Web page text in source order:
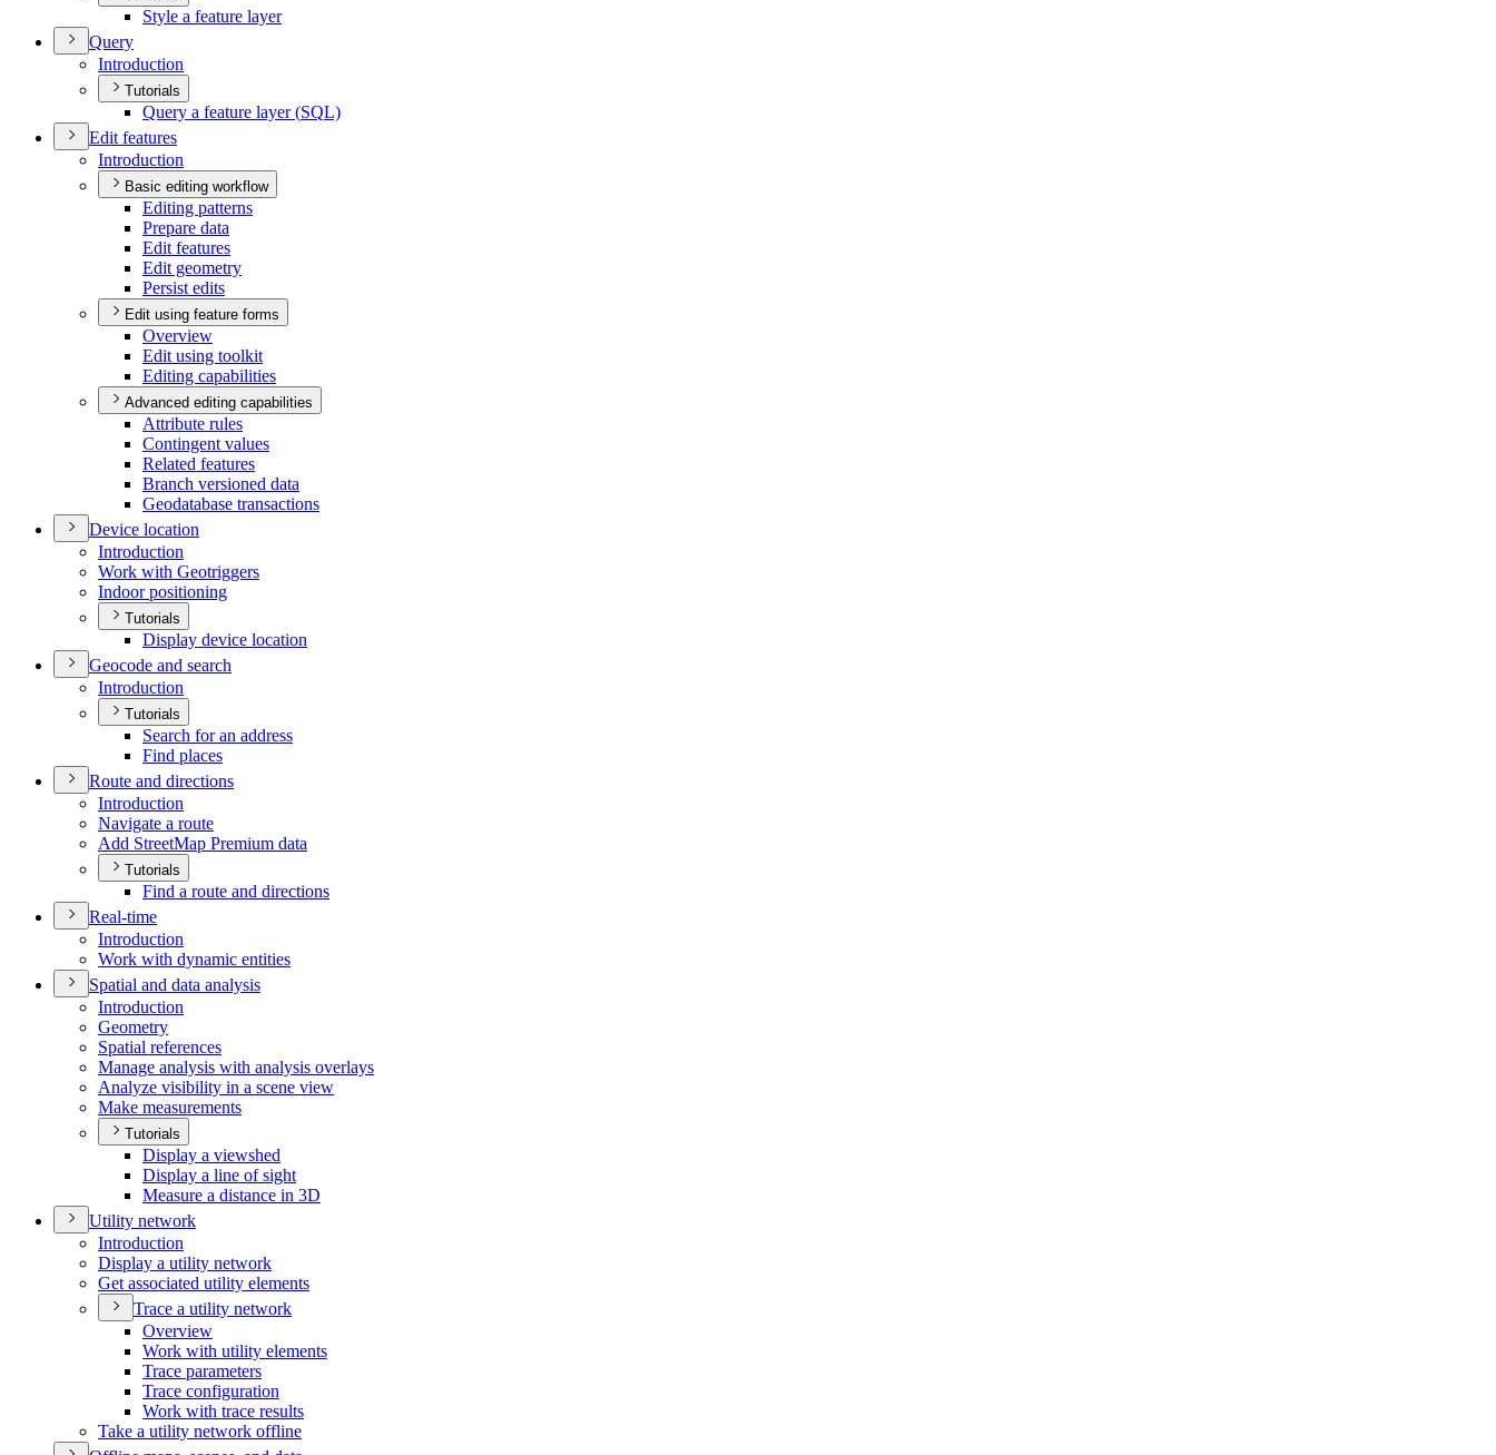
Style a feature layer
Query
Introduction
Tutorials
Query a feature layer (SQL)
Edit features
Introduction
Basic editing workflow
Editing patterns
Prepare data
Edit features
Edit geometry
Persist edits
Edit using feature forms
Overview
Edit using toolkit
Editing capabilities
Advanced editing capabilities
Attribute rules
Contingent values
Related features
Branch versioned data
Geodatabase transactions
Device location
Introduction
Work with Geotriggers
Indoor positioning
Tutorials
Display device location
Geocode and search
Introduction
Tutorials
Search for an address
Find places
Route and directions
Introduction
Navigate a route
Add StreetMap Premium data
Tutorials
Find a route and directions
Real-time
Introduction
Work with dynamic entities
Spatial and data analysis
Introduction
Geometry
Spatial references
Manage analysis with analysis overlays
Analyze visibility in a scene view
Make measurements
Tutorials
Display a viewshed
Display a line of sight
Measure a distance in 3D
Utility network
Introduction
Display a utility network
Get associated utility elements
Trace a utility network
Overview
Work with utility elements
Trace parameters
Trace configuration
Work with trace results
Take a utility network offline